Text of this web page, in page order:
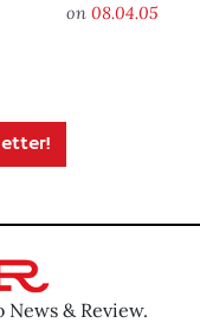
on 08.04.05
& Review.